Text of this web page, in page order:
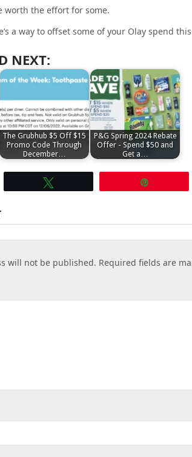
worth the effort for some.
a way to offset some of your Olay spend
NEXT:
The Grubhub $5 Off $15
Promo Code Through
December…
P&G Spring 2024 Rebate
Offer - Spend $50 and
Get a…
will not be published. Required fields are